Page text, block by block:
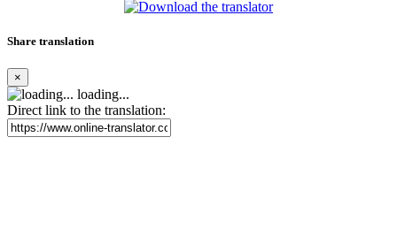
Share translation
×
loading...
Direct link to the translation: